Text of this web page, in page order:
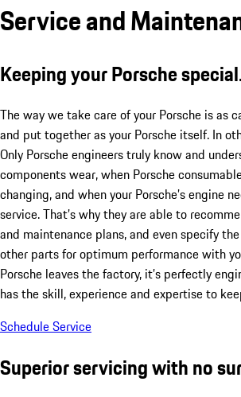
Service and
Keeping your Porsche
The way we take care of your Porsche is as
and put together as your Porsche itself. In
Only Porsche engineers truly know and
components wear, when Porsche
changing, and when your Porsche’s engine
service. That’s why they are able to
and maintenance plans, and even specify
other parts for optimum performance with
Porsche leaves the factory, it’s perfectly
has the skill, experience and expertise to
Schedule Service
Superior servicing with no